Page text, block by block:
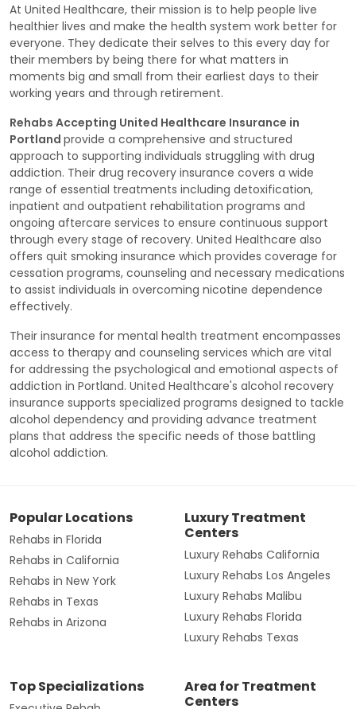
At United Healthcare, their mission is to help people live
healthier lives and make the health system work better for
everyone. They dedicate their selves to this every day for
their members by being there for what matters in
moments big and small from their earliest days to their
working years and through retirement.
Rehabs Accepting United Healthcare Insurance in
Portland provide a comprehensive and structured
approach to supporting individuals struggling with drug
addiction. Their drug recovery insurance covers a wide
range of essential treatments including detoxification,
inpatient and outpatient rehabilitation programs and
ongoing aftercare services to ensure continuous support
through every stage of recovery. United Healthcare also
offers quit smoking insurance which provides coverage for
cessation programs, counseling and necessary medications
to assist individuals in overcoming nicotine dependence
effectively.
Their insurance for mental health treatment encompasses
access to therapy and counseling services which are vital
for addressing the psychological and emotional aspects of
addiction in Portland. United Healthcare's alcohol recovery
insurance supports specialized programs designed to tackle
alcohol dependency and providing advance treatment
plans that address the specific needs of those battling
alcohol addiction.
Popular Locations
Rehabs in Florida
Rehabs in California
Rehabs in New York
Rehabs in Texas
Rehabs in Arizona
Luxury Treatment
Centers
Luxury Rehabs California
Luxury Rehabs Los Angeles
Luxury Rehabs Malibu
Luxury Rehabs Florida
Luxury Rehabs Texas
Top Specializations
Area for Treatment
Centers